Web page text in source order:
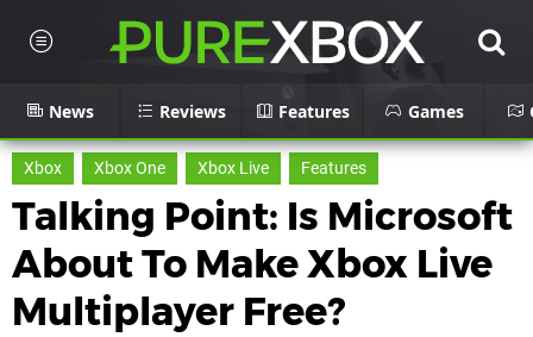
News Reviews Features Games
Xbox Xbox One Xbox Live Features
Talking Point: Is Microsoft
About To Make Xbox Live
Multiplayer Free?